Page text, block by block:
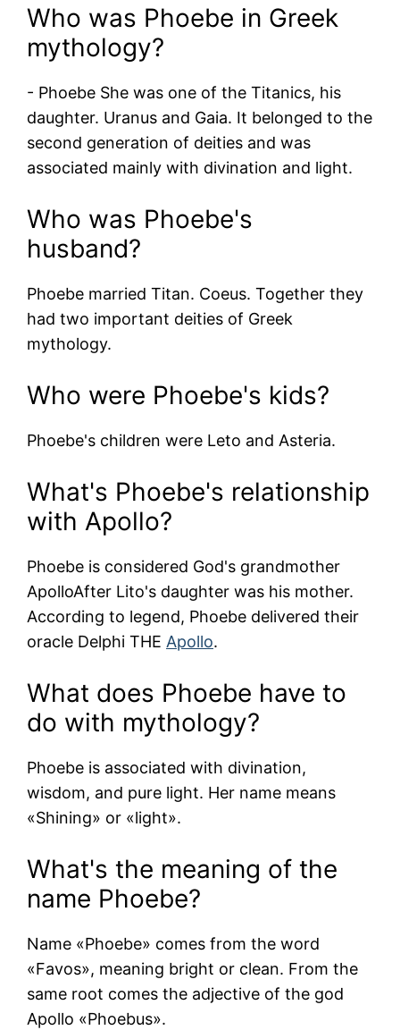
Who was Phoebe in Greek
mythology?
- Phoebe She was one of the Titanics, his
daughter. Uranus and Gaia. It belonged to the
second generation of deities and was
associated mainly with divination and light.
Who was Phoebe's
husband?
Phoebe married Titan. Coeus. Together they
had two important deities of Greek
mythology.
Who were Phoebe's kids?
Phoebe's children were Leto and Asteria.
What's Phoebe's relationship
with Apollo?
Phoebe is considered God's grandmother
ApolloAfter Lito's daughter was his mother.
According to legend, Phoebe delivered their
oracle Delphi THE Apollo.
What does Phoebe have to
do with mythology?
Phoebe is associated with divination,
wisdom, and pure light. Her name means
«Shining» or «light».
What's the meaning of the
name Phoebe?
Name «Phoebe» comes from the word
«Favos», meaning bright or clean. From the
same root comes the adjective of the god
Apollo «Phoebus».